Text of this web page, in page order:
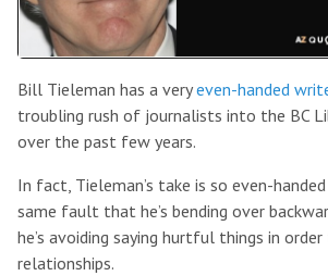
Bill Tieleman has a veryeven-handed
troubling rush of journalists into the BC
over the past few years.
In fact, Tieleman’s take is so even-
same fault that he’s bending over
he’s avoiding saying hurtful things in
relationships.